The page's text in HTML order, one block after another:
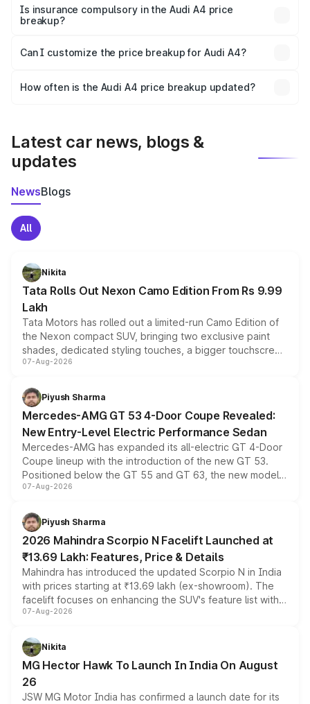
charges, taxes, and insurance costs.
Is insurance compulsory in the Audi A4 price
breakup?
Yes, at least third-party insurance is mandatory in India,
and it is included in the on-road price breakup.
Can I customize the price breakup for Audi A4?
accessories, or different insurance plans, which will adjust
How often is the Audi A4 price breakup updated?
Latest car news, blogs &
updates
NewsBlogs
All
Nikita
Tata Rolls Out Nexon Camo Edition From Rs 9.99
Lakh
Tata Motors has rolled out a limited-run Camo Edition of
the Nexon compact SUV, bringing two exclusive paint
shades, dedicated styling touches, a bigger touchscreen
and a built-in dashcam, while keeping the existing range
choices unchanged across the model lineup for buyers.
07-Aug-2026
Piyush Sharma
Mercedes-AMG GT 53 4-Door Coupe Revealed:
New Entry-Level Electric Performance Sedan
Mercedes-AMG has expanded its all-electric GT 4-Door
Coupe lineup with the introduction of the new GT 53.
Positioned below the GT 55 and GT 63, the new model
combines dual-motor all-wheel drive, a high-performance
more accessible entry point into the brand's latest
electric performance sedan range.
07-Aug-2026
Piyush Sharma
2026 Mahindra Scorpio N Facelift Launched at
₹13.69 Lakh: Features, Price & Details
Mahindra has introduced the updated Scorpio N in India
with prices starting at ₹13.69 lakh (ex-showroom). The
facelift focuses on enhancing the SUV's feature list with a
panoramic sunroof, larger digital displays, Level 2 ADAS
petrol and diesel engine options without any mechanical
changes.
07-Aug-2026
Nikita
MG Hector Hawk To Launch In India On August
26
JSW MG Motor India has confirmed a launch date for its